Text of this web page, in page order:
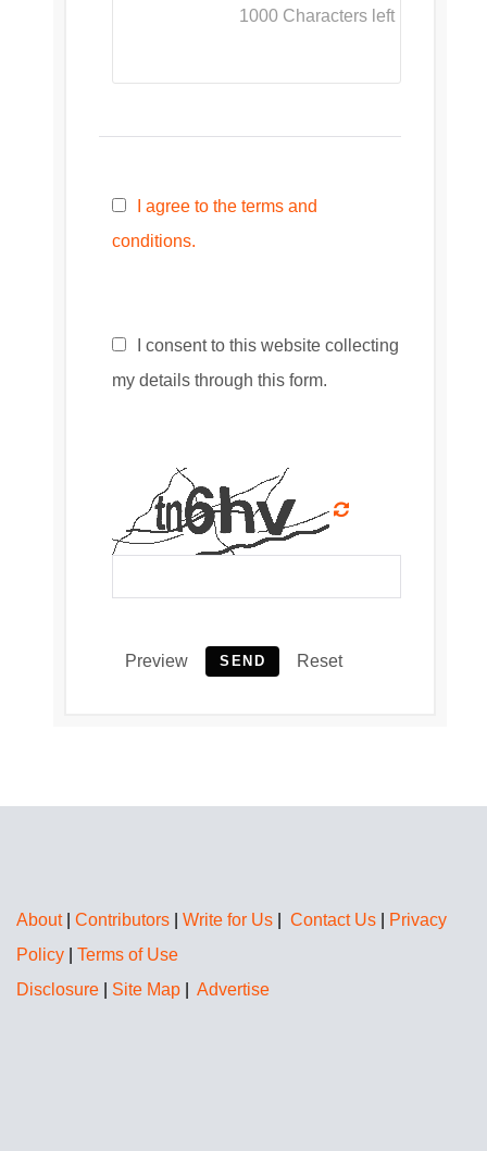
1000 Characters left
I agree to the terms and
conditions.
I consent to this website collecting
my details through this form.
Preview SEND Reset
About| Contributors Write for Us Contact Us
Privacy
Policy
Terms of Use
Disclosure
Site Map Advertise